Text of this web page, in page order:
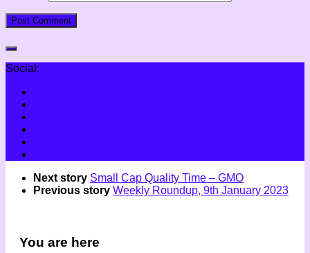
Social:
Next story Small Cap Quality Time – GMO
Previous story Weekly Roundup, 9th January 2023
You are here